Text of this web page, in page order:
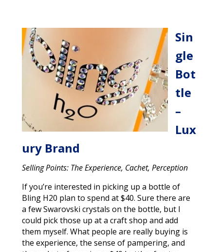
Sin
gle
Bot
tle
–
Lux
ury Brand
Selling Points: The Experience, Cachet, Perception
If you’re interested in picking up a bottle of
Bling H20 plan to spend at $40. Sure there are
a few Swarovski crystals on the bottle, but I
could pick those up at a craft shop and add
them myself. What people are really buying is
the experience, the sense of pampering, and